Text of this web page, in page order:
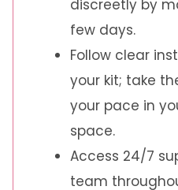
discreetly by
few days.
Follow clear
your kit; take
your pace in
space.
Access 24/7
team